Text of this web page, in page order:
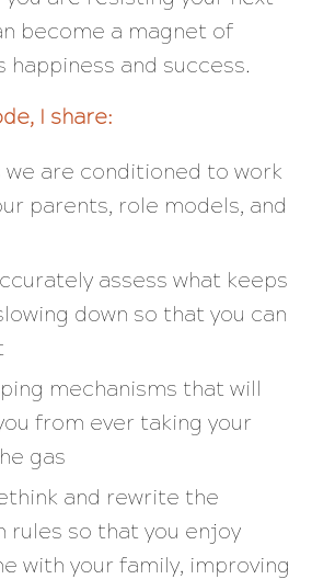
become a magnet of
happiness and success.
I share:
we are conditioned to work
parents, role models, and
assess what keeps
down so that you can
mechanisms that will
from ever taking your
gas
and rewrite the
rules so that you enjoy
with your family, improving